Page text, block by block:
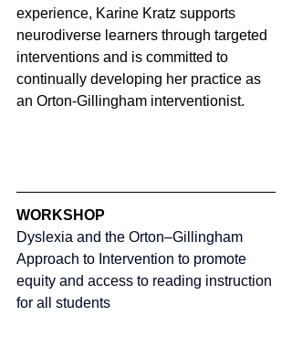
experience, Karine Kratz supports
neurodiverse learners through targeted
interventions and is committed to
continually developing her practice as
an Orton-Gillingham interventionist.
WORKSHOP
Dyslexia and the Orton–Gillingham
Approach to Intervention to promote
equity and access to reading instruction
for all students